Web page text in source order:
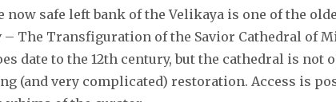
now safe left bank of the Velikaya is one of the
– The Transfiguration of the Savior Cathedral of
date to the 12th century, but the cathedral is not
(and very complicated) restoration. Access is